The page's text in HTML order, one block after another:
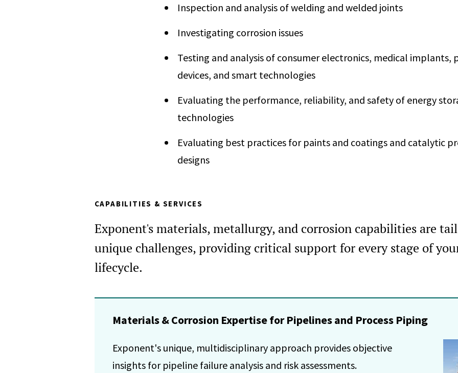
Inspection and analysis of welding and welded joints
Investigating corrosion issues
Testing and analysis of consumer electronics, medical implants,
devices, and smart technologies
Evaluating the performance, reliability, and safety of energy
technologies
Evaluating best practices for paints and coatings and catalytic
designs
CAPABILITIES & SERVICES
Exponent's materials, metallurgy, and corrosion capabilities are
unique challenges, providing critical support for every stage of
lifecycle.
Materials & Corrosion Expertise for Pipelines and Process Piping
Exponent's unique, multidisciplinary approach provides objective
insights for pipeline failure analysis and risk assessments.